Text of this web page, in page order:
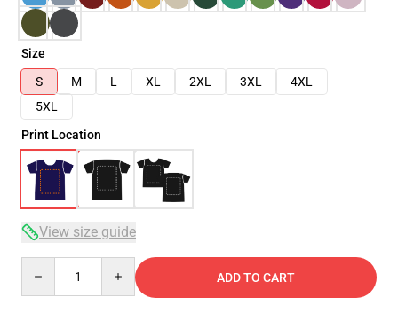
Size
S
M L XL 2XL 3XL
4XL
5XL
Print Location
View size guide
ADD TO CART